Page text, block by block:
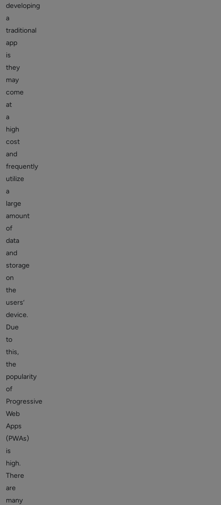
developing
a
traditional
app
is
they
may
come
at
a
high
cost
and
frequently
utilize
a
large
amount
of
data
and
storage
on
the
users’
device.
Due
to
this,
the
popularity
of
Progressive
Web
Apps
(PWAs)
is
high.
There
are
many